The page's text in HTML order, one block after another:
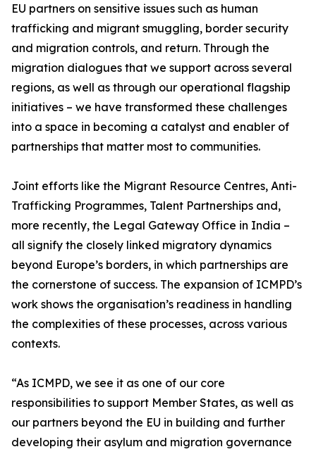
EU partners on sensitive issues such as human
trafficking and migrant smuggling, border security
and migration controls, and return. Through the
migration dialogues that we support across several
regions, as well as through our operational flagship
initiatives – we have transformed these challenges
into a space in becoming a catalyst and enabler of
partnerships that matter most to communities.
Joint efforts like the Migrant Resource Centres, Anti-
Trafficking Programmes, Talent Partnerships and,
more recently, the Legal Gateway Office in India –
all signify the closely linked migratory dynamics
beyond Europe’s borders, in which partnerships are
the cornerstone of success. The expansion of ICMPD’s
work shows the organisation’s readiness in handling
the complexities of these processes, across various
contexts.
“As ICMPD, we see it as one of our core
responsibilities to support Member States, as well as
our partners beyond the EU in building and further
developing their asylum and migration governance